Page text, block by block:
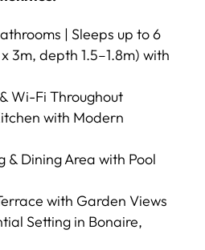
| Sleeps up to 6
3m, depth 1.5–1.8m) with
Wi-Fi Throughout
with Modern
& Dining Area with Pool
with Garden Views
Setting in Bonaire,